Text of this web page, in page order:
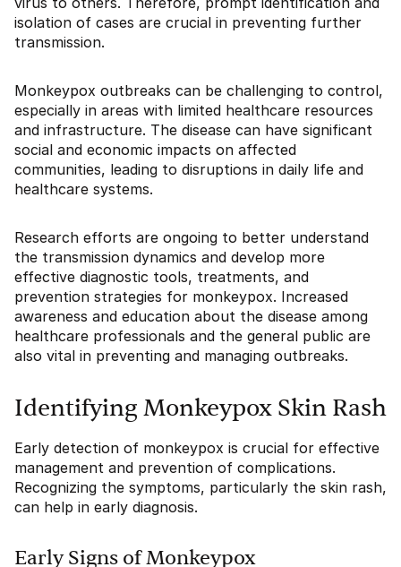
isolation of cases are crucial in preventing further
transmission.
Monkeypox outbreaks can be challenging to control,
especially in areas with limited healthcare resources
and infrastructure. The disease can have significant
social and economic impacts on affected
communities, leading to disruptions in daily life and
healthcare systems.
Research efforts are ongoing to better understand
the transmission dynamics and develop more
effective diagnostic tools, treatments, and
prevention strategies for monkeypox. Increased
awareness and education about the disease among
healthcare professionals and the general public are
also vital in preventing and managing outbreaks.
Identifying Monkeypox Skin Rash
Early detection of monkeypox is crucial for effective
management and prevention of complications.
Recognizing the symptoms, particularly the skin rash,
can help in early diagnosis.
Early Signs of Monkeypox